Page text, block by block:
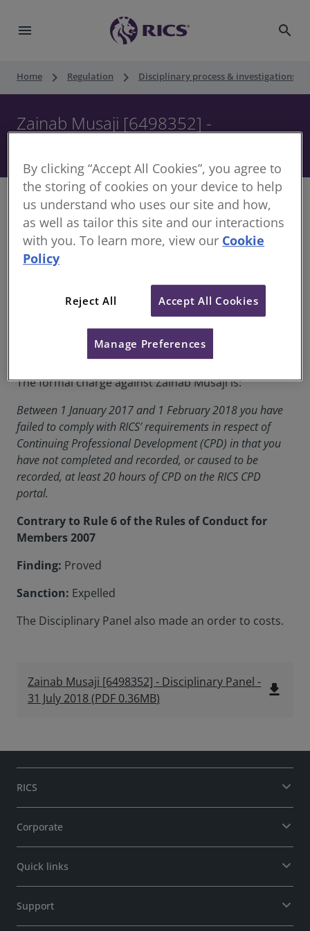
menu search
Home keyboard_arrow_right Regulation keyboard_arrow_right Disciplinary process & investigations
Zainab Musaji [6498352] -
Decision of the Disciplinary Panel
Zainab Musaji
RICS Membership Number:6498352
London, UK
The formal charge against Zainab Musaji is:
Between 1 January 2017 and 1 February 2018 you have
failed to comply with RICS’ requirements in respect of
Continuing Professional Development (CPD) in that you
have not completed and recorded, or caused to be
recorded, at least 20 hours of CPD on the RICS CPD
portal.
Contrary to Rule 6 of the Rules of Conduct for
Members 2007
Finding: Proved
Sanction: Expelled
The Disciplinary Panel also made an order to costs.
Zainab Musaji [6498352] - Disciplinary Panel -
31 July 2018(PDF 0.36MB) file_download
RICS
Corporate
Quick links
Support
By clicking “Accept All Cookies”, you agree to
the storing of cookies on your device to help
us understand who uses our site and how,
as well as tailor this site and our interactions
with you. To learn more, view our Cookie
Policy
Reject All Accept All Cookies
Manage Preferences